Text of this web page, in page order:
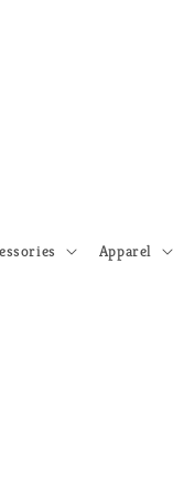
Apparel